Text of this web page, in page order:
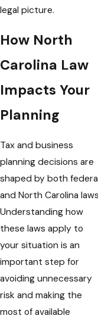
legal picture.
How North
Carolina Law
Impacts Your
Planning
Tax and business
planning decisions are
shaped by both
and North Carolina
Understanding how
these laws apply to
your situation is an
important step for
avoiding unnecessary
risk and making the
most of available